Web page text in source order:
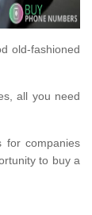
old-fashioned
all you need
for companies
to buy a